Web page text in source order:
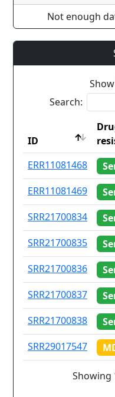
Not enough
Show
Search:
ID
ID
ERR11081468
ERR11081469
SRR21700834
SRR21700835
SRR21700836
SRR21700837
SRR21700838
SRR29017547
Showing